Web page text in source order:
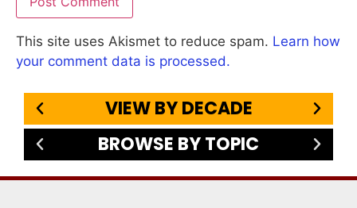
This site uses Akismet to reduce spam. Learn how
your comment data is processed.
VIEW BY DECADE
BROWSE BY TOPIC